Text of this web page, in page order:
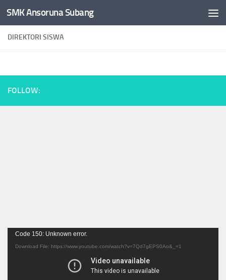
Skip to content
SMK Ansoruna Subang
DIREKTORI SISWA
FOLLOW:
Video
Player
Code 150: Unknown error.
Download File: https://www.youtube.com/watch?v=7Qd7gEPS0Ao&_=1